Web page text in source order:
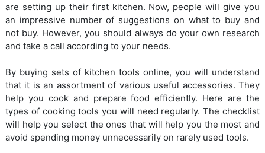
are setting up their first kitchen. Now, people will give you
an impressive number of suggestions on what to buy and
not buy. However, you should always do your own research
and take a call according to your needs.
By buying sets of kitchen tools online, you will understand
that it is an assortment of various useful accessories. They
help you cook and prepare food efficiently. Here are the
types of cooking tools you will need regularly. The checklist
will help you select the ones that will help you the most and
avoid spending money unnecessarily on rarely used tools.